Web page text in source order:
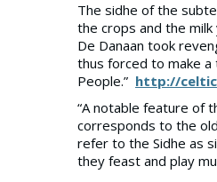
The sidhe of the
the crops and the
De Danaan took
thus forced to make
People.” http://
“A notable feature of
corresponds to the
refer to the Sidhe as
they feast and play